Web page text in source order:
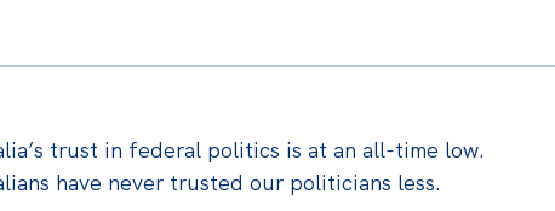
trust in federal politics is at an all-time low.
have never trusted our politicians less.